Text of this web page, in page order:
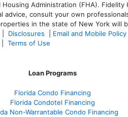
Administration (FHA).
consult your own
in the state of New York will
Disclosures Email and Mobile Policy
Terms of Use
Loan Programs
Florida Condo Financing
Florida Condotel Financing
Non-Warrantable Condo Financing